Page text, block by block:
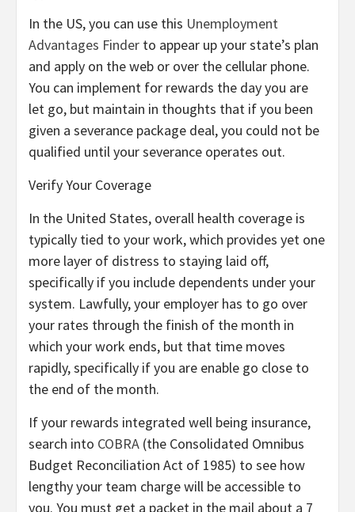
In the US, you can use this Unemployment
Advantages Finder to appear up your state’s plan
and apply on the web or over the cellular phone.
You can implement for rewards the day you are
let go, but maintain in thoughts that if you been
given a severance package deal, you could not be
qualified until your severance operates out.
Verify Your Coverage
In the United States, overall health coverage is
typically tied to your work, which provides yet one
more layer of distress to staying laid off,
specifically if you include dependents under your
system. Lawfully, your employer has to go over
your rates through the finish of the month in
which your work ends, but that time moves
rapidly, specifically if you are enable go close to
the end of the month.
If your rewards integrated well being insurance,
search into COBRA (the Consolidated Omnibus
Budget Reconciliation Act of 1985) to see how
lengthy your team charge will be accessible to
you. You must get a packet in the mail about a 7